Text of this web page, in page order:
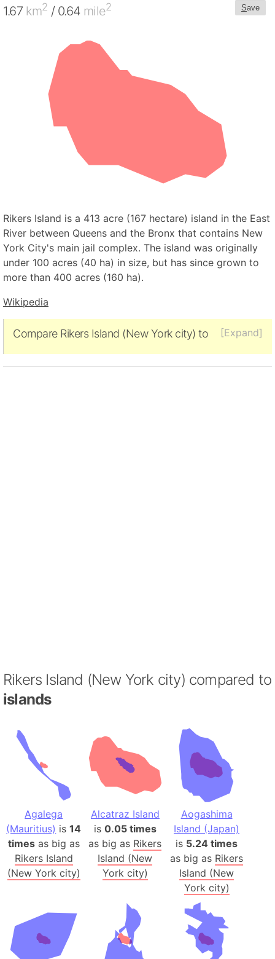
Save
1.67 km2 / 0.64 mile2
Rikers Island is a 413 acre (167 hectare) island in the East
River between Queens and the Bronx that contains New
York City's main jail complex. The island was originally
under 100 acres (40 ha) in size, but has since grown to
more than 400 acres (160 ha).
Wikipedia
[Expand]
Compare Rikers Island (New York city) to
Rikers Island (New York city) compared to
islands
Agalega
(Mauritius) is14
timesas big as
Rikers Island
(New York city)
Alcatraz Island
is 0.05 times
as big as Rikers
Island (New
York city)
Aogashima
Island (Japan)
is 5.24 times
as big as Rikers
Island (New
York city)